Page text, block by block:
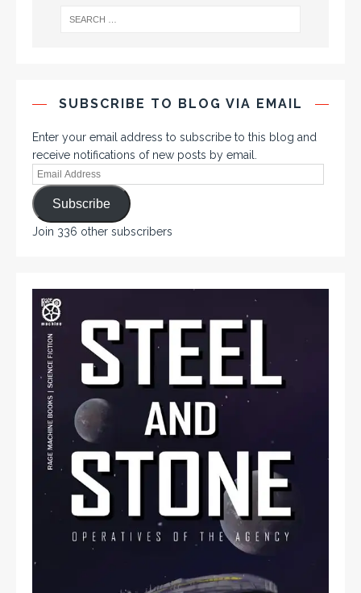
SUBSCRIBE TO BLOG VIA EMAIL
Enter your email address to subscribe to this blog and
receive notifications of new posts by email.
Subscribe
Join 336 other subscribers